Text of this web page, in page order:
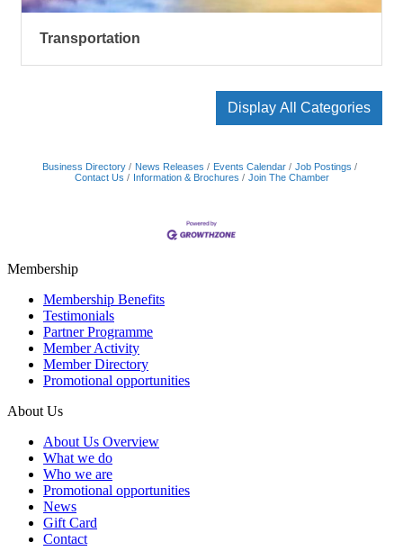
Transportation
Display All Categories
Business Directory News Releases Events Calendar
Job Postings
Contact Us
Information & Brochures Join The Chamber
Membership
Membership Benefits
Testimonials
Partner Programme
Member Activity
Member Directory
Promotional opportunities
About Us
About Us Overview
What we do
Who we are
Promotional opportunities
News
Gift Card
Contact